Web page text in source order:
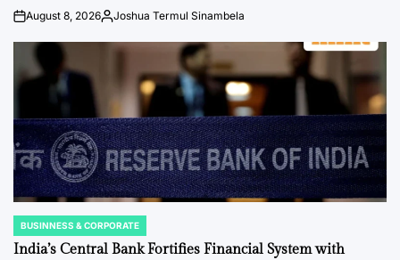
onAugust 8, 2026Posted
Joshua Termul Sinambela
POSTED
IN
BUSINNESS & CORPORATE
India’s Central Bank Fortifies Financial System with